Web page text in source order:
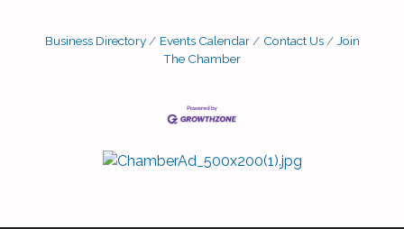
Business Directory Events Calendar Contact Us
Join
The Chamber